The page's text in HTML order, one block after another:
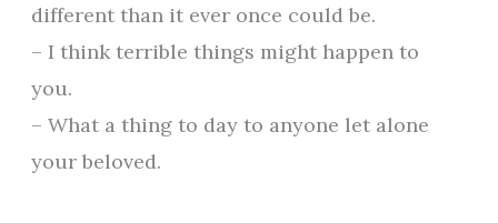
different than it ever once could be.
– I think terrible things might happen to
you.
– What a thing to day to anyone let alone
your beloved.